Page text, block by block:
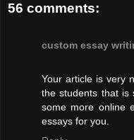
56 comments:
custom essay
Your article is very
the students that is
some more online
essays for you.